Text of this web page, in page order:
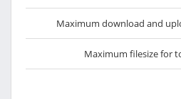
Maximum download and
Maximum filesize for